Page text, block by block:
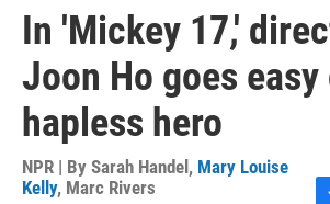
In 'Mickey 17,'
Joon Ho goes
hapless hero
NPR | By Sarah Handel , Mary Louise
Kelly, Marc Rivers